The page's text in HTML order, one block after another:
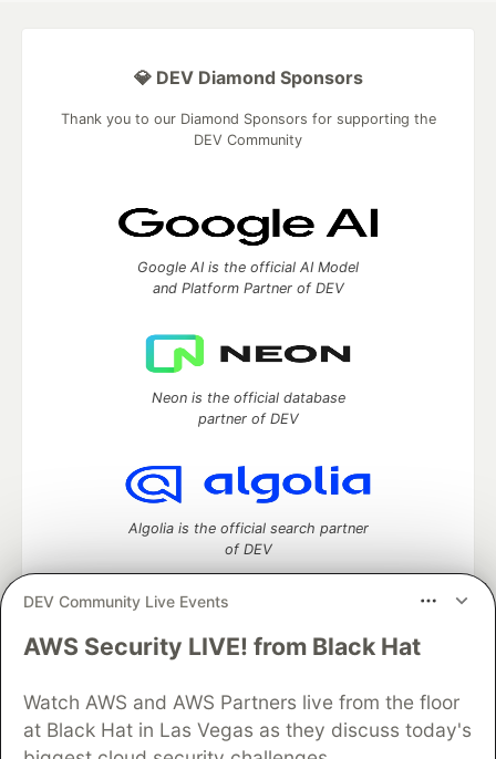
DEV Community Live Events
AWS Security LIVE! from Black Hat
Watch AWS and AWS Partners live from the floor
at Black Hat in Las Vegas as they discuss today's
💎 DEV Diamond Sponsors
Thank you to our Diamond Sponsors for supporting the
DEV Community
Google AI is the official AI Model
and Platform Partner of DEV
Neon is the official database
partner of DEV
Algolia is the official search partner
of DEV
DEV Community— A space to discuss and keep up software
Home
DEV Challenges DEV++
Videos
DEV Education Tracks
DEV Help
Advertise on DEV
Organization Accounts
DEV Showcase Contact